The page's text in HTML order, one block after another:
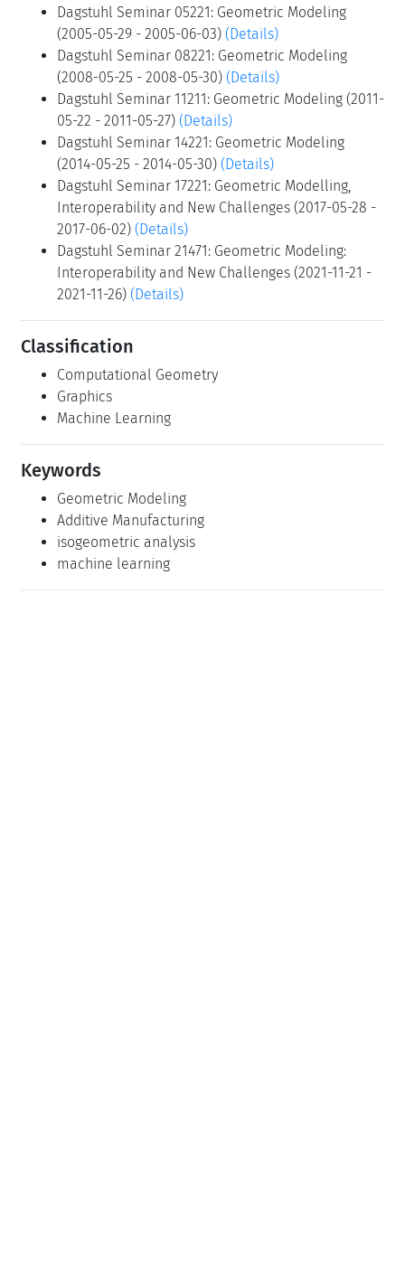
Dagstuhl Seminar 05221: Geometric Modeling
(2005-05-29 - 2005-06-03) (Details)
Dagstuhl Seminar 08221: Geometric Modeling
(2008-05-25 - 2008-05-30) (Details)
Dagstuhl Seminar 11211: Geometric Modeling (2011-
05-22 - 2011-05-27) (Details)
Dagstuhl Seminar 14221: Geometric Modeling
(2014-05-25 - 2014-05-30) (Details)
Dagstuhl Seminar 17221: Geometric Modelling,
Interoperability and New Challenges (2017-05-28 -
2017-06-02) (Details)
Dagstuhl Seminar 21471: Geometric Modeling:
Interoperability and New Challenges (2021-11-21 -
2021-11-26) (Details)
Classification
Computational Geometry
Graphics
Machine Learning
Keywords
Geometric Modeling
Additive Manufacturing
isogeometric analysis
machine learning